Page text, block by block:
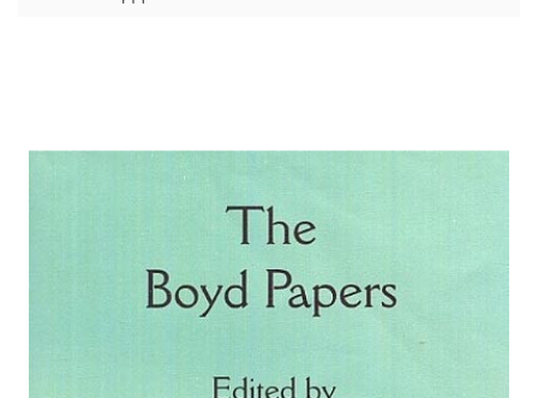
Peerage, Baronetage and Knightage of
Great Britain and Ireland 1885 - EBOOK
ADD TO CART
ADD TO CART